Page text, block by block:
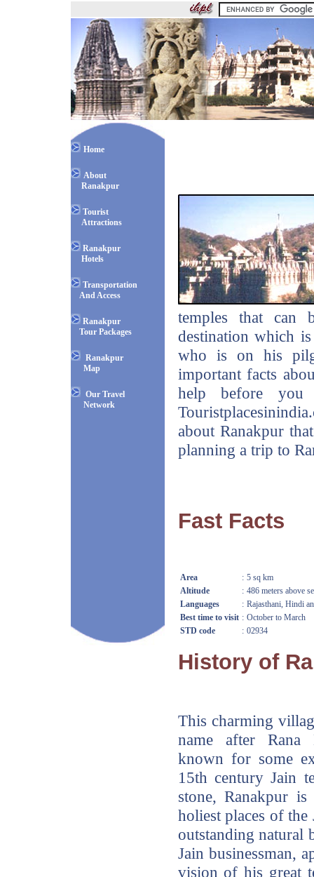
Home
About
Ranakpur
Tourist
Attractions
Ranakpur
Hotels
Transportation
And Access
Ranakpur
Tour Packages
Ranakpur
Map
Our Travel
Network
temples that can
destination which
who is on his
important facts
help before
about Ranakpur
planning a trip to
Fast Facts
Area : 5 sq km
Altitude
: 486 meters above
Languages
: Rajasthani, Hindi
Best time to visit : October to March
STD code
: 02934
History of
This charming
name after Rana
known for some
15th century Jain
stone, Ranakpur
holiest places of the
outstanding natural
Jain businessman,
vision of his great